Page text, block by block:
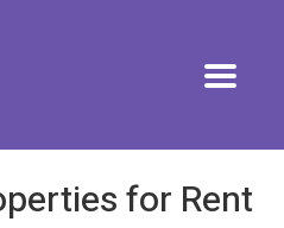
for Rent